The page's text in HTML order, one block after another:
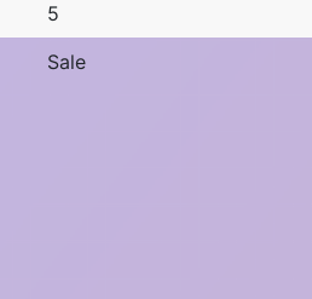
5
Sale